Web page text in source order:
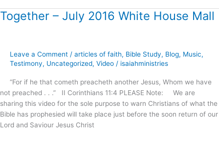
Together – July 2016 White House Mall
Leave a Comment / articles of faith, Bible Study, Blog, Music,
Testimony, Uncategorized, Video / isaiahministries
“For if he that cometh preacheth another Jesus, Whom we have
not preached . . .” II Corinthians 11:4 PLEASE Note: We are
sharing this video for the sole purpose to warn Christians of what the
Bible has prophesied will take place just before the soon return of our
Lord and Saviour Jesus Christ
Together
White
House
Mall